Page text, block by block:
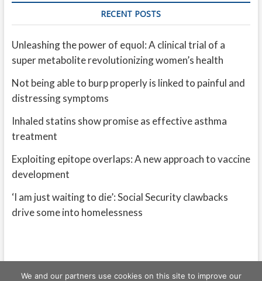
RECENT POSTS
Unleashing the power of equol: A clinical trial of a
super metabolite revolutionizing women’s health
Not being able to burp properly is linked to painful and
distressing symptoms
Inhaled statins show promise as effective asthma
treatment
Exploiting epitope overlaps: A new approach to vaccine
development
‘I am just waiting to die’: Social Security clawbacks
drive some into homelessness
We and our partners use cookies on this site to improve our